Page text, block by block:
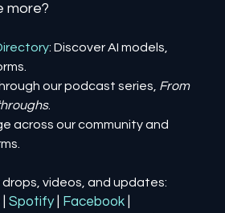
more?
: Discover AI models,
our podcast series, From
.
across our community and
drops, videos, and updates:
| Spotify Facebook